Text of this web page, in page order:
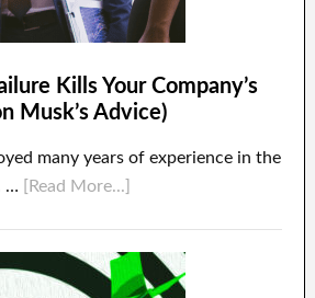
Kills Your Company’s
Musk’s Advice)
many years of experience in the
…
[Read More...]